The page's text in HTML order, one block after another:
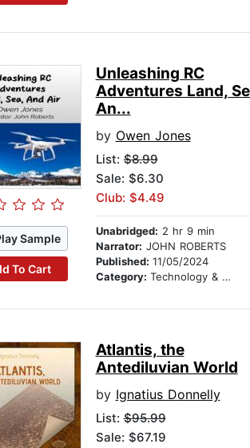
Sample
To Cart
Unleashing RC
Adventures Land,
An...
by Owen Jones
List:$8.99
Sale: $6.30
Club: $4.49
Unabridged: 2 hr 9 min
Narrator: JOHN ROBERTS
Published: 11/05/2024
Category: Technology & Engineering
Atlantis, the
Antediluvian World
by Ignatius Donnelly
List:$95.99
Sale: $67.19